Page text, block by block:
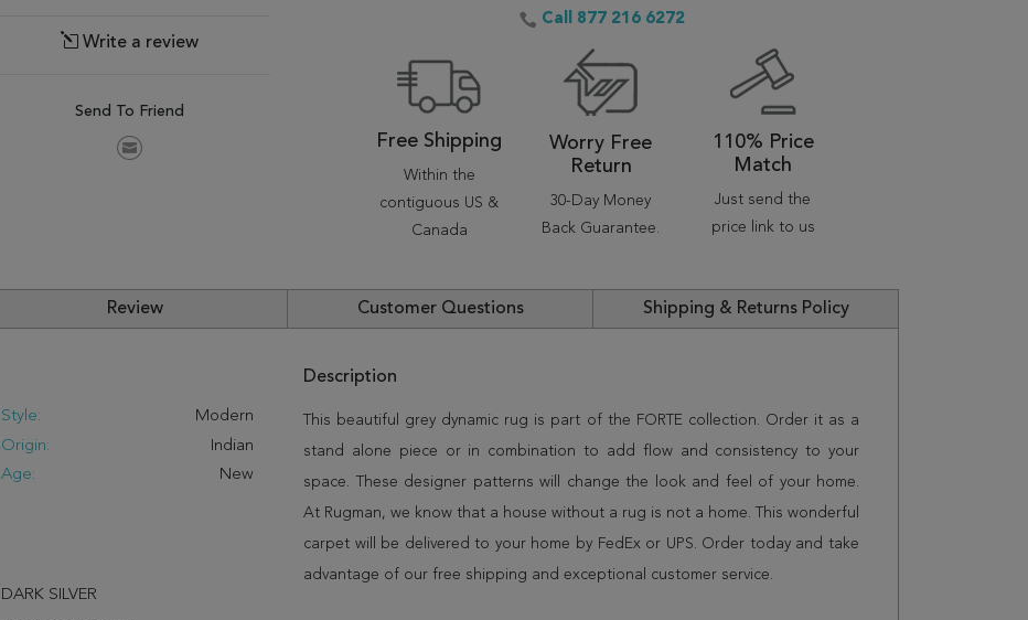
Write a review
Send To Friend
Call 877 216 6272
Free Shipping
Within the
contiguous US &
Canada
Worry Free
Return
30-Day Money
Back Guarantee.
110% Price
Match
Just send the
price link to us
Review Customer Questions Shipping & Returns Policy
Style:
Modern
Origin:
Indian
Age:
New
DARK SILVER
Description
This beautiful grey dynamic rug is part of the FORTE collection. Order it as a
stand alone piece or in combination to add flow and consistency to your
space. These designer patterns will change the look and feel of your home.
At Rugman, we know that a house without a rug is not a home. This wonderful
carpet will be delivered to your home by FedEx or UPS. Order today and take
advantage of our free shipping and exceptional customer service.